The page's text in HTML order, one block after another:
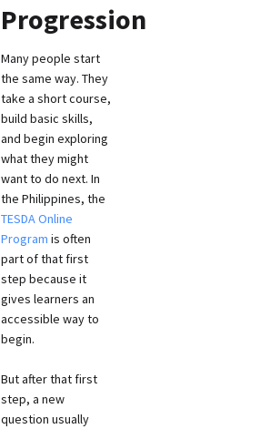
Progression
Many people start
the same way. They
take a short course,
build basic skills,
and begin exploring
what they might
want to do next. In
the Philippines, the
TESDA Online
Program is often
part of that first
step because it
gives learners an
accessible way to
begin.
But after that first
step, a new
question usually